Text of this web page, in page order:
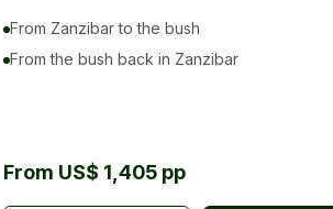
From Zanzibar to the bush
From the bush back in Zanzibar
From US$ 1,405 pp